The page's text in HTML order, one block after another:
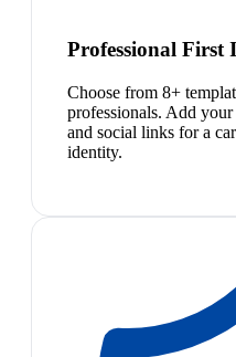
Professional First
Choose from 8+
professionals. Add
and social links for a
identity.